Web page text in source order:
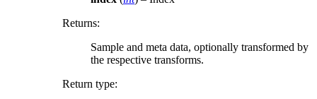
Returns:
Sample and meta data, optionally transformed by
the respective transforms.
Return type: